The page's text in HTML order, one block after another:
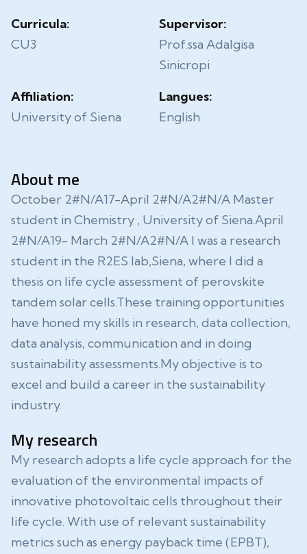
Curricula:
CU3
Supervisor:
Prof.ssa Adalgisa
Sinicropi
Affiliation:
University of Siena
Langues:
English
About me
October 2#N/A17-April 2#N/A2#N/A Master
student in Chemistry , University of Siena.April
2#N/A19- March 2#N/A2#N/A I was a research
student in the R2ES lab,Siena, where I did a
thesis on life cycle assessment of perovskite
tandem solar cells.These training opportunities
have honed my skills in research, data collection,
data analysis, communication and in doing
sustainability assessments.My objective is to
excel and build a career in the sustainability
industry.
My research
My research adopts a life cycle approach for the
evaluation of the environmental impacts of
innovative photovoltaic cells throughout their
life cycle. With use of relevant sustainability
metrics such as energy payback time (EPBT),